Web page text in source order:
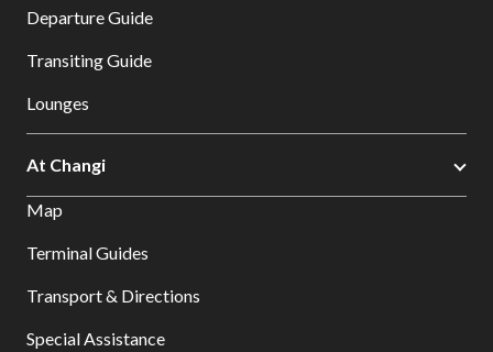
Departure Guide
Transiting Guide
Lounges
At Changi
Map
Terminal Guides
Transport & Directions
Special Assistance